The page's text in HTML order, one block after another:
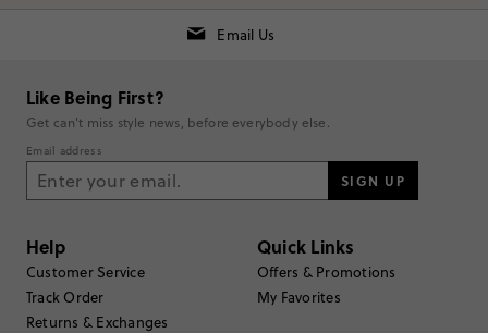
5
4
2 0
Write a Review
Filter Reviews Reviews
Email Us
Like Being First?
Get can't miss style news, before everybody else.
Email address
SIGN UP
Help
Customer Service
Track Order
Returns & Exchanges
Quick Links
Offers & Promotions
My Favorites